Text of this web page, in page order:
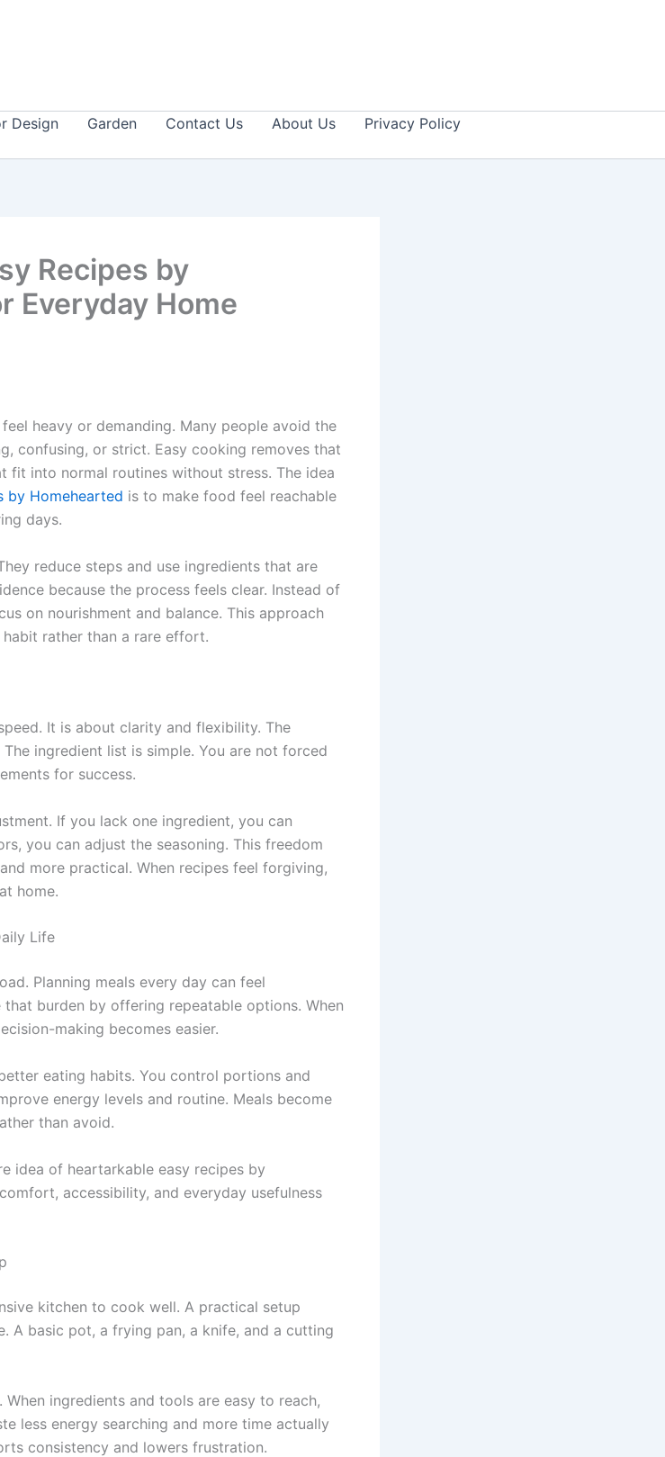
Design Garden Contact Us About Us
Privacy Policy
Recipes by
Everyday Home
heavy or demanding. Many people avoid the
confusing, or strict. Easy cooking removes that
fit into normal routines without stress. The idea
by Homehearted is to make food feel reachable
days.
reduce steps and use ingredients that are
because the process feels clear. Instead of
on nourishment and balance. This approach
rather than a rare effort.
It is about clarity and flexibility. The
ingredient list is simple. You are not forced
for success.
If you lack one ingredient, you can
you can adjust the seasoning. This freedom
more practical. When recipes feel forgiving,
home.
Life
Planning meals every day can feel
that burden by offering repeatable options. When
making becomes easier.
eating habits. You control portions and
energy levels and routine. Meals become
than avoid.
idea of heartarkable easy recipes by
accessibility, and everyday usefulness
kitchen to cook well. A practical setup
A basic pot, a frying pan, a knife, and a cutting
ingredients and tools are easy to reach,
less energy searching and more time actually
consistency and lowers frustration.